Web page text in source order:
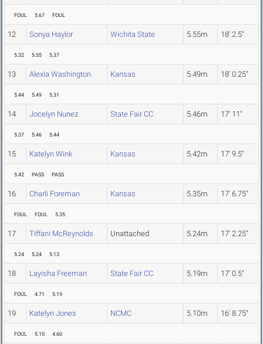
FOUL 5.67 FOUL
12 Sonya Haylor Wichita State 5.55m 18' 2.5"
5.32 5.55 5.37
13 Alexia Washington Kansas 5.49m 18' 0.25"
5.44 5.49 5.31
14 Jocelyn Nunez State Fair CC 5.46m 17' 11"
5.37 5.46 5.44
15 Katelyn Wink Kansas 5.42m 17' 9.5"
5.42 PASS PASS
16 Charli Foreman Kansas 5.35m 17' 6.75"
FOUL FOUL 5.35
17 Tiffani McReynolds Unattached 5.24m 17' 2.25"
5.24 5.24 5.13
18 Layisha Freeman State Fair CC 5.19m 17' 0.5"
FOUL 4.71 5.19
19 Katelyn Jones NCMC 5.10m 16' 8.75"
FOUL 5.10 4.60